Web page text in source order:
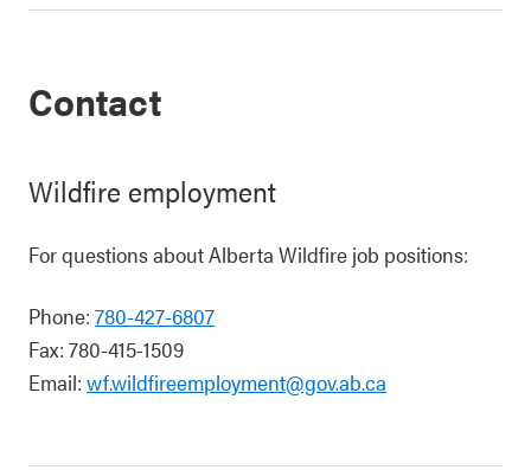
Contact
Wildfire employment
For questions about Alberta Wildfire job positions:
Phone: 780-427-6807
Fax: 780-415-1509
Email: wf.wildfireemployment@gov.ab.ca